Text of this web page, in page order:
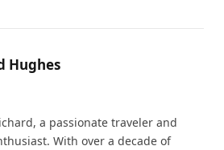
Hughes
a passionate traveler and
With over a decade of